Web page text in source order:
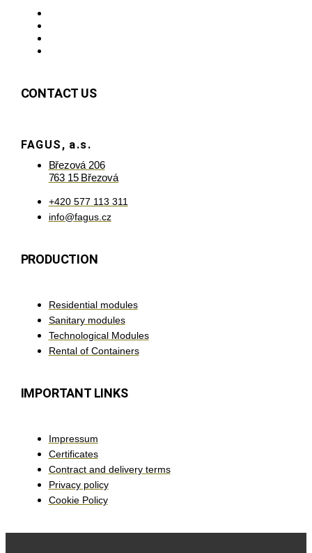
CONTACT US
FAGUS, a.s.
Březová 206
763 15 Březová
+420 577 113 311
info@fagus.cz
PRODUCTION
Residential modules
Sanitary modules
Technological Modules
Rental of Containers
IMPORTANT LINKS
Impressum
Certificates
Contract and delivery terms
Privacy policy
Cookie Policy